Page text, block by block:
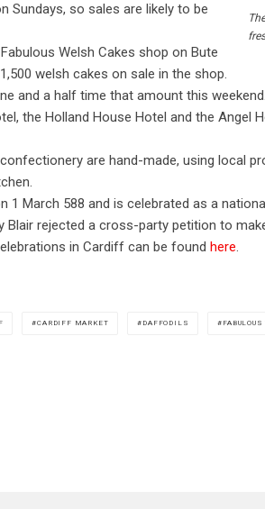
Sundays, so sales are likely to be
Welsh Cakes shop on Bute
welsh cakes on sale in the shop.
and a half time that amount this
the Holland House Hotel and the Angel
are hand-made, using local
1 March 588 and is celebrated as a
rejected a cross-party petition to make
in Cardiff can be found here.
CARDIFF MARKET DAFFODILS